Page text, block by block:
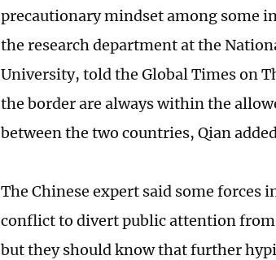
precautionary mindset among some
the research department at the
University, told the Global Times on
the border are always within the
between the two countries, Qian
The Chinese expert said some
conflict to divert public attention
but they should know that further